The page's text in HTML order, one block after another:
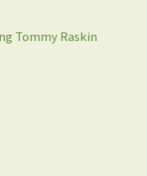
Tommy Raskin